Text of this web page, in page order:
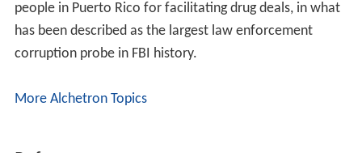
people in Puerto Rico for facilitating drug deals, in what
has been described as the largest law enforcement
corruption probe in FBI history.
More Alchetron Topics